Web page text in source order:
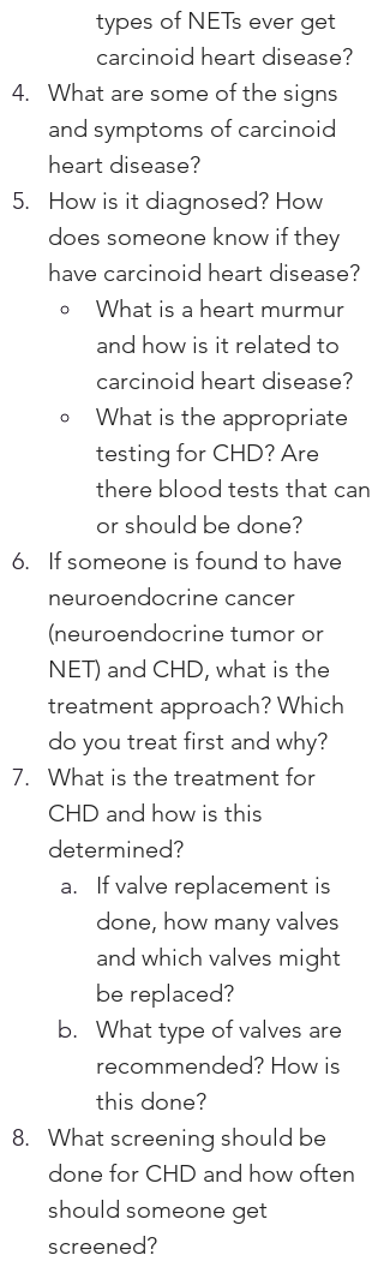
types of NETs ever get
carcinoid heart disease?
What are some of the signs
and symptoms of carcinoid
heart disease?
How is it diagnosed? How
does someone know if they
have carcinoid heart disease?
What is a heart murmur
and how is it related to
carcinoid heart disease?
What is the appropriate
testing for CHD? Are
there blood tests that can
or should be done?
If someone is found to have
neuroendocrine cancer
(neuroendocrine tumor or
NET) and CHD, what is the
treatment approach? Which
do you treat first and why?
What is the treatment for
CHD and how is this
determined?
If valve replacement is
done, how many valves
and which valves might
be replaced?
What type of valves are
recommended? How is
this done?
What screening should be
done for CHD and how often
should someone get
screened?